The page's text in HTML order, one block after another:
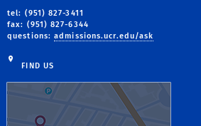
tel: (951) 827-3411
fax: (951) 827-6344
questions:admissions.ucr.edu/ask
FIND US